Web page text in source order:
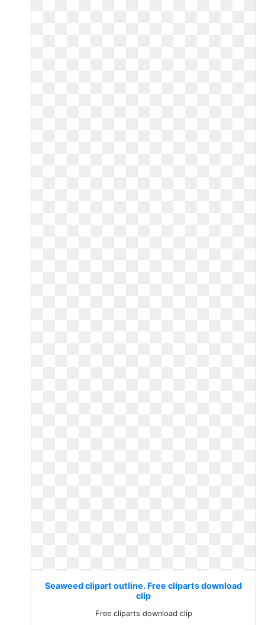
Seaweed clipart outline. Free cliparts download
clip
Free cliparts download clip